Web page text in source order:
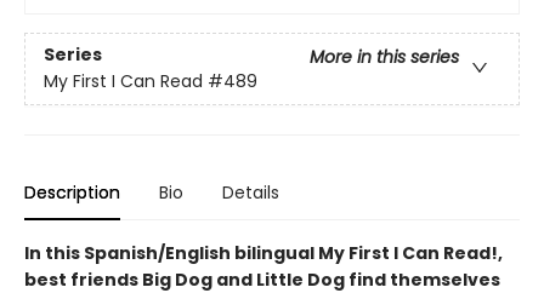
Series
More in this series
My First I Can Read #489
Description Bio Details
In this Spanish/English bilingual My First I Can Read!,
best friends Big Dog and Little Dog find themselves